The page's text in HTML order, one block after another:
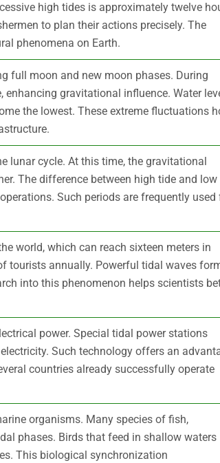
high tides is approximately twelve
to plan their actions precisely. The
phenomena on Earth.
full moon and new moon phases. During
enhancing gravitational influence. Water
the lowest. These extreme fluctuations
lunar cycle. At this time, the gravitational
The difference between high tide and low
Such periods are frequently used
world, which can reach sixteen meters in
tourists annually. Powerful tidal waves
into this phenomenon helps scientists
power. Special tidal power stations
Such technology offers an
countries already successfully operate
organisms. Many species of fish,
phases. Birds that feed in shallow waters
This biological synchronization